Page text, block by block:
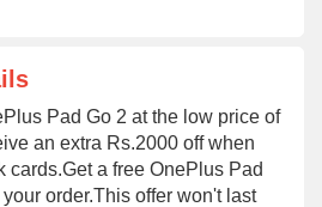
Pad Go 2 at the low price of
an extra Rs.2000 off when
cards.Get a free OnePlus Pad
order.This offer won't last